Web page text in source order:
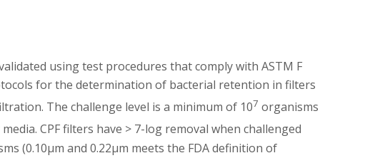
using test procedures that comply with ASTM F
for the determination of bacterial retention in filters
The challenge level is a minimum of 107 organisms
CPF filters have > 7-log removal when challenged
(0.10µm and 0.22µm meets the FDA definition of